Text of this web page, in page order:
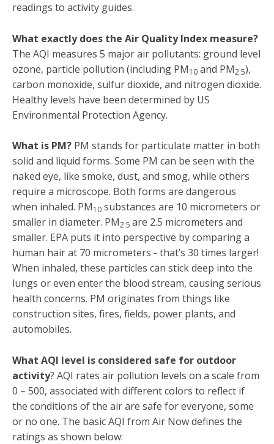
readings to activity guides.
What exactly does the Air Quality Index measure?
The AQI measures 5 major air pollutants: ground level
ozone, particle pollution (including PM10 and PM2.5),
carbon monoxide, sulfur dioxide, and nitrogen dioxide.
Healthy levels have been determined by US
Environmental Protection Agency.
What is PM? PM stands for particulate matter in both
solid and liquid forms. Some PM can be seen with the
naked eye, like smoke, dust, and smog, while others
require a microscope. Both forms are dangerous
when inhaled. PM10 substances are 10 micrometers or
smaller in diameter. PM2.5 are 2.5 micrometers and
smaller. EPA puts it into perspective by comparing a
human hair at 70 micrometers - that’s 30 times larger!
When inhaled, these particles can stick deep into the
lungs or even enter the blood stream, causing serious
health concerns. PM originates from things like
construction sites, fires, fields, power plants, and
automobiles.
What AQI level is considered safe for outdoor
activity? AQI rates air pollution levels on a scale from
0 – 500, associated with different colors to reflect if
the conditions of the air are safe for everyone, some
or no one. The basic AQI from Air Now defines the
ratings as shown below: